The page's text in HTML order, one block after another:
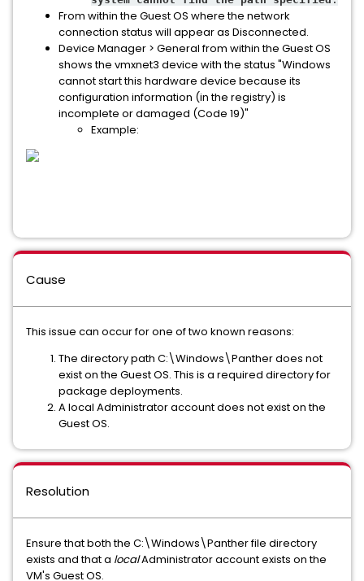
From within the Guest OS where the network
connection status will appear as Disconnected.
Device Manager > General from within the Guest OS
shows the vmxnet3 device with the status "Windows
cannot start this hardware device because its
configuration information (in the registry) is
incomplete or damaged (Code 19)"
Example:
Cause
This issue can occur for one of two known reasons:
The directory path C:\Windows\Panther does not
exist on the Guest OS. This is a required directory for
package deployments.
A local Administrator account does not exist on the
Guest OS.
Resolution
Ensure that both the C:\Windows\Panther file directory
exists and that a localAdministrator account exists on the
VM's Guest OS.